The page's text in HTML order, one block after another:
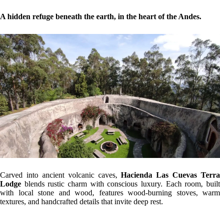
A hidden refuge beneath the earth, in the heart of the Andes.
Carved into ancient volcanic caves,Hacienda Las Cuevas Terra
Lodge blends rustic charm with conscious luxury. Each room, built
with local stone and wood, features wood-burning stoves, warm
textures, and handcrafted details that invite deep rest.